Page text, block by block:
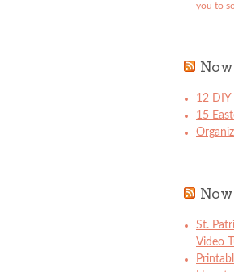
you to
12 DIY
15
St.
Video